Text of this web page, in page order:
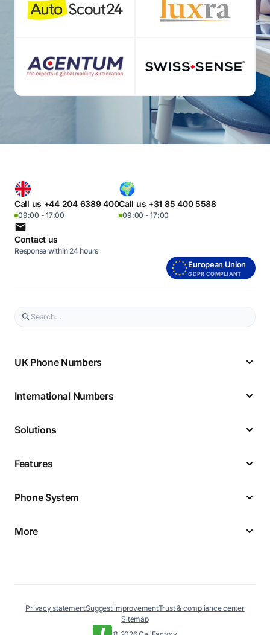
Call us +44 204 6389 400
09:00 - 17:00
Call us +31 85 400 5588
09:00 - 17:00
Contact us
Response within 24 hours
European Union
GDPR COMPLIANT
UK Phone Numbers
International Numbers
Solutions
Features
Phone System
More
Privacy statementSuggest improvementTrust & compliance center
Sitemap